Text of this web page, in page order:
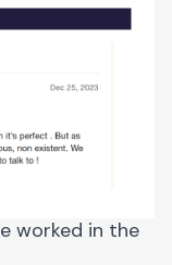
worked in the